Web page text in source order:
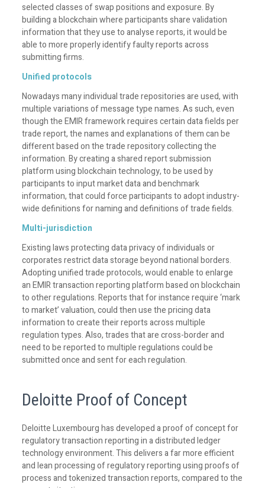
selected classes of swap positions and exposure. By
building a blockchain where participants share validation
information that they use to analyse reports, it would be
able to more properly identify faulty reports across
submitting firms.
Unified protocols
Nowadays many individual trade repositories are used, with
multiple variations of message type names. As such, even
though the EMIR framework requires certain data fields per
trade report, the names and explanations of them can be
different based on the trade repository collecting the
information. By creating a shared report submission
platform using blockchain technology, to be used by
participants to input market data and benchmark
information, that could force participants to adopt industry-
wide definitions for naming and definitions of trade fields.
Multi-jurisdiction
Existing laws protecting data privacy of individuals or
corporates restrict data storage beyond national borders.
Adopting unified trade protocols, would enable to enlarge
an EMIR transaction reporting platform based on blockchain
to other regulations. Reports that for instance require ‘mark
to market’ valuation, could then use the pricing data
information to create their reports across multiple
regulation types. Also, trades that are cross-border and
need to be reported to multiple regulations could be
submitted once and sent for each regulation.
Deloitte Proof of Concept
Deloitte Luxembourg has developed a proof of concept for
regulatory transaction reporting in a distributed ledger
technology environment. This delivers a far more efficient
and lean processing of regulatory reporting using proofs of
process and tokenized transaction reports, compared to the